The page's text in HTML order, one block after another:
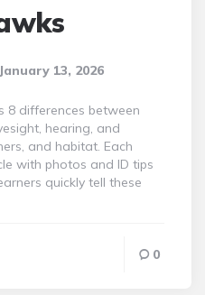
January 13, 2026
8 differences between
hearing, and
and habitat. Each
with photos and ID tips
quickly tell these
0